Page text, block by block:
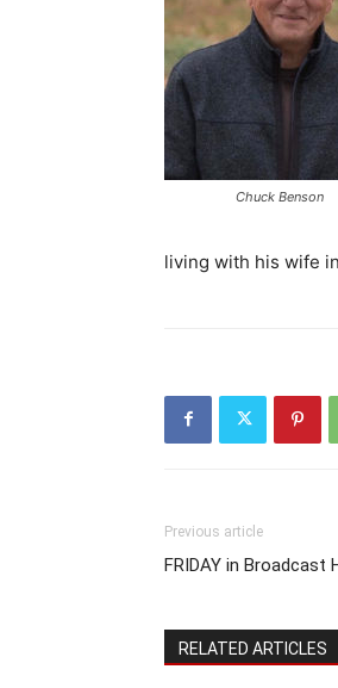
Chuck Benson
living with his wife
Previous article
FRIDAY in Broadcast
RELATED ARTICLES